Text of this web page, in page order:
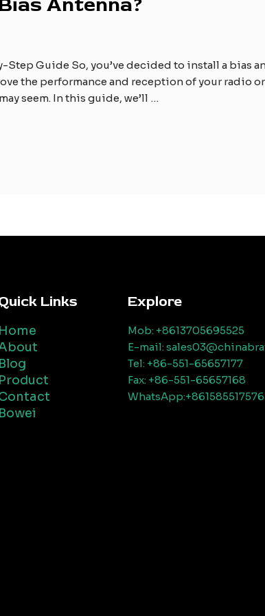
Guide So, you’ve decided to install a bias
the performance and reception of your radio
seem. In this guide, we’ll …
Links
Home
Blog
Product
Bowei
Explore
Mob: +8613705695525
E-mail:
Tel: +86-551-65657177
Fax: +86-551-65657168